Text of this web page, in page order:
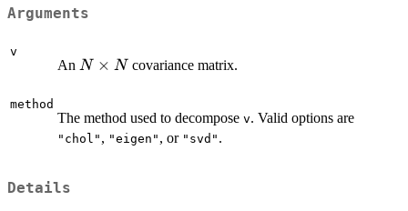
Arguments
v
An N
N × Ncovariance matrix.
method
The method used to decompose v. Valid options are
"chol" , "eigen" , or "svd" .
Details